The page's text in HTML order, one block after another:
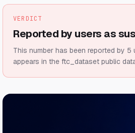
VERDICT
Reported by users as
This number has been reported by 5
appears in the ftc_dataset public